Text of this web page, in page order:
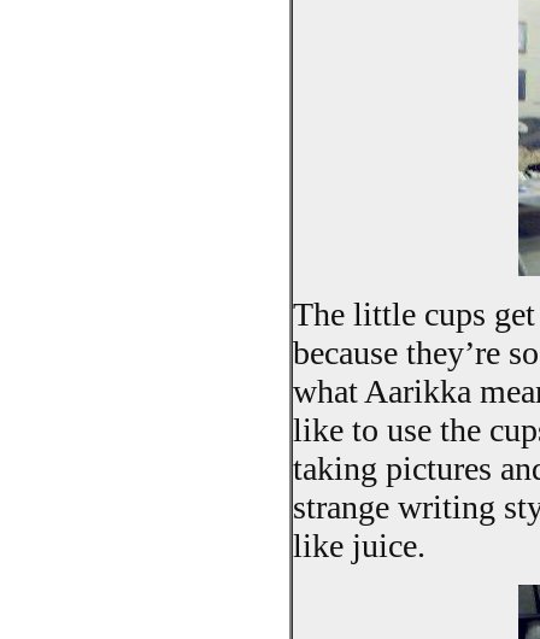
The little cups
because they’re
what Aarikka
like to use the
taking pictures
strange writing
like juice.